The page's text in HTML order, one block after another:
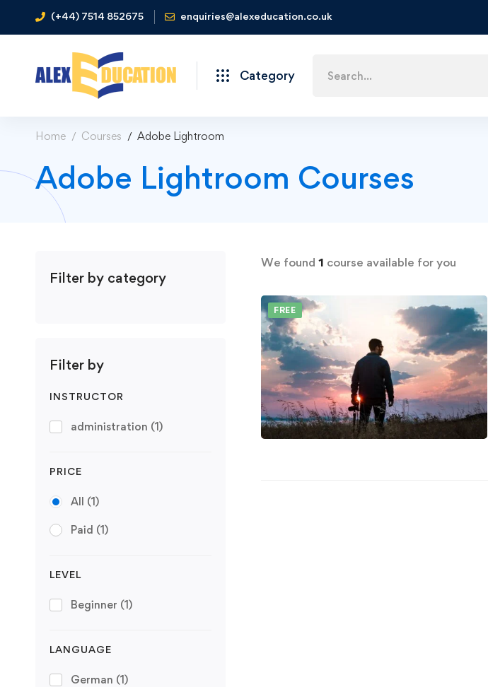
(+44) 7514 852675 enquiries@alexeducation.co.uk
Category
Home Courses Adobe Lightroom
Adobe Lightroom Courses
Filter by category
Filter by
INSTRUCTOR
administration (1)
PRICE
All (1)
Paid (1)
LEVEL
Beginner (1)
LANGUAGE
German (1)
We found 1 course available for you
FREE